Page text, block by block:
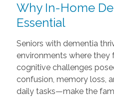
Why In-Home
Essential
Seniors with dementia
environments where they
cognitive challenges
confusion, memory loss,
daily tasks—make the